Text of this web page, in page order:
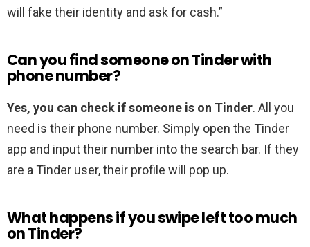
will fake their identity and ask for cash.”
Can you find someone on Tinder with
phone number?
Yes, you can check if someone is on Tinder. All you
need is their phone number. Simply open the Tinder
app and input their number into the search bar. If they
are a Tinder user, their profile will pop up.
What happens if you swipe left too much
on Tinder?